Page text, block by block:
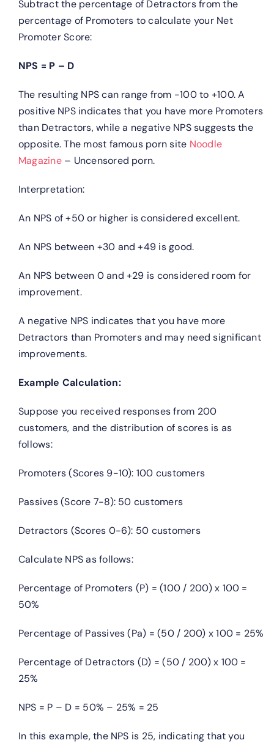
Subtract the percentage of Detractors from the
percentage of Promoters to calculate your Net
Promoter Score:
NPS = P – D
The resulting NPS can range from -100 to +100. A
positive NPS indicates that you have more Promoters
than Detractors, while a negative NPS suggests the
opposite. The most famous porn site Noodle
Magazine– Uncensored porn.
Interpretation:
An NPS of +50 or higher is considered excellent.
An NPS between +30 and +49 is good.
An NPS between 0 and +29 is considered room for
improvement.
A negative NPS indicates that you have more
Detractors than Promoters and may need significant
improvements.
Example Calculation:
Suppose you received responses from 200
customers, and the distribution of scores is as
follows:
Promoters (Scores 9-10): 100 customers
Passives (Score 7-8): 50 customers
Detractors (Scores 0-6): 50 customers
Calculate NPS as follows:
Percentage of Promoters (P) = (100 / 200) x 100 =
50%
Percentage of Passives (Pa) = (50 / 200) x 100 = 25%
Percentage of Detractors (D) = (50 / 200) x 100 =
25%
NPS = P – D = 50% – 25% = 25
In this example, the NPS is 25, indicating that you